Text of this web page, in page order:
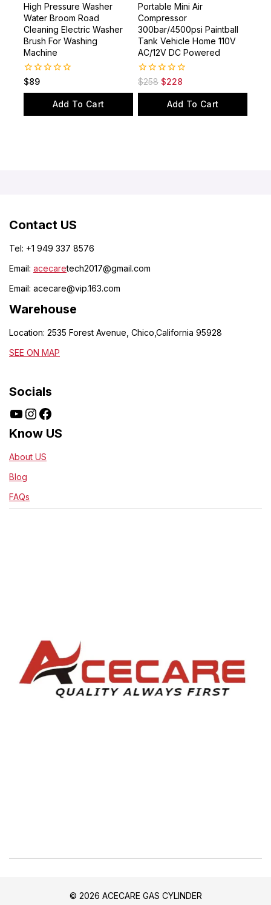
High Pressure Washer
Water Broom Road
Cleaning Electric Washer
Brush For Washing
Machine
0
$89
Add To Cart
Portable Mini Air
Compressor
300bar/4500psi Paintball
Tank Vehicle Home 110V
AC/12V DC Powered
0
$258 $228
Add To Cart
Contact US
Tel: +1 949 337 8576
Email: acecaretech2017@gmail.com
Email: acecare@vip.163.com
Warehouse
Location: 2535 Forest Avenue, Chico,California 95928
SEE ON MAP
Socials
Know US
About US
Blog
FAQs
© 2026 ACECARE GAS CYLINDER